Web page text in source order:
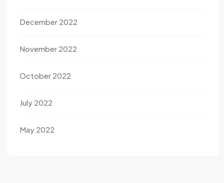
December 2022
November 2022
October 2022
July 2022
May 2022